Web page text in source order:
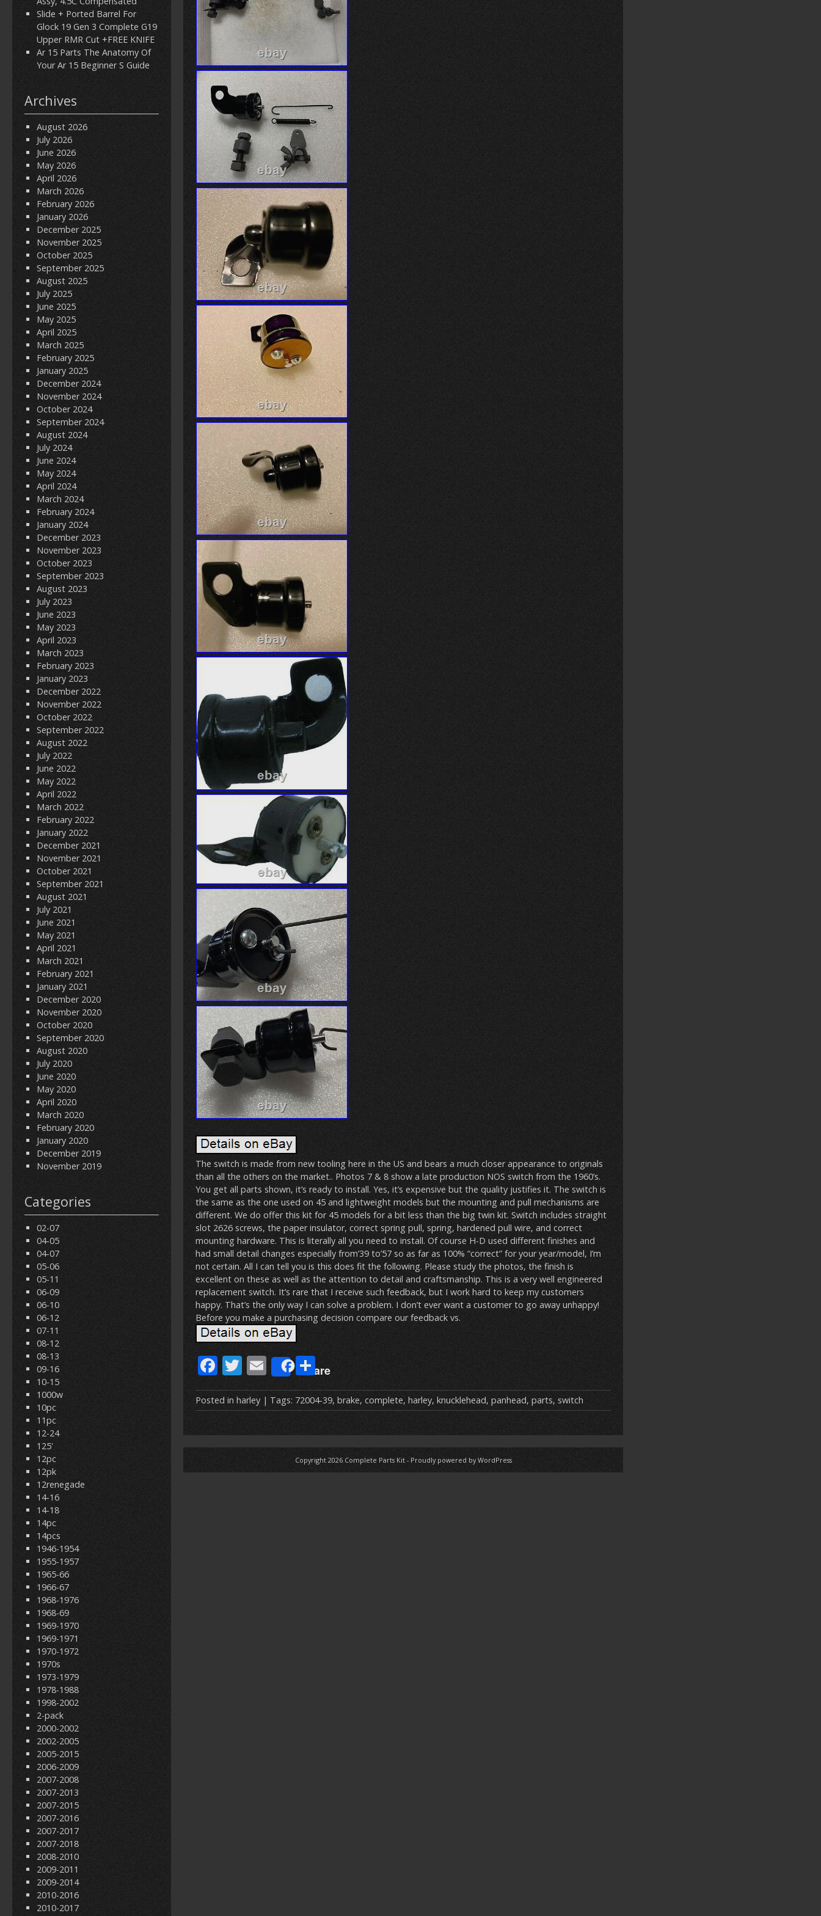
Slide + Ported Barrel For
Glock 19 Gen 3 Complete G19
Upper RMR Cut +FREE KNIFE
Ar 15 Parts The Anatomy Of
Your Ar 15 Beginner S Guide
Archives
August 2026
July 2026
June 2026
May 2026
April 2026
March 2026
February 2026
January 2026
December 2025
November 2025
October 2025
September 2025
August 2025
July 2025
June 2025
May 2025
April 2025
March 2025
February 2025
January 2025
December 2024
November 2024
October 2024
September 2024
August 2024
July 2024
June 2024
May 2024
April 2024
March 2024
February 2024
January 2024
December 2023
November 2023
October 2023
September 2023
August 2023
July 2023
June 2023
May 2023
April 2023
March 2023
February 2023
January 2023
December 2022
November 2022
October 2022
September 2022
August 2022
July 2022
June 2022
May 2022
April 2022
March 2022
February 2022
January 2022
December 2021
November 2021
October 2021
September 2021
August 2021
July 2021
June 2021
May 2021
April 2021
March 2021
February 2021
January 2021
December 2020
November 2020
October 2020
September 2020
August 2020
July 2020
June 2020
May 2020
April 2020
March 2020
February 2020
January 2020
December 2019
November 2019
Categories
02-07
04-05
04-07
05-06
05-11
06-09
06-10
06-12
07-11
08-12
08-13
09-16
10-15
1000w
10pc
11pc
12-24
125'
12pc
12pk
12renegade
14-16
14-18
14pc
14pcs
1946-1954
1955-1957
1965-66
1966-67
1968-1976
1968-69
1969-1970
1969-1971
1970-1972
1970s
1973-1979
1978-1988
1998-2002
2-pack
2000-2002
2002-2005
2005-2015
2006-2009
2007-2008
2007-2013
2007-2015
2007-2016
2007-2017
2007-2018
2008-2010
2009-2011
2009-2014
2010-2016
2010-2017
The switch is made from new tooling here in the US and bears a much closer appearance to originals
than all the others on the market.. Photos 7 & 8 show a late production NOS switch from the 1960’s.
You get all parts shown, it’s ready to install. Yes, it’s expensive but the quality justifies it. The switch is
the same as the one used on 45 and lightweight models but the mounting and pull mechanisms are
different. We do offer this kit for 45 models for a bit less than the big twin kit. Switch includes straight
slot 2626 screws, the paper insulator, correct spring pull, spring, hardened pull wire, and correct
mounting hardware. This is literally all you need to install. Of course H-D used different finishes and
had small detail changes especially from’39 to’57 so as far as 100% “correct” for your year/model, I’m
not certain. All I can tell you is this does fit the following. Please study the photos, the finish is
excellent on these as well as the attention to detail and craftsmanship. This is a very well engineered
replacement switch. It’s rare that I receive such feedback, but I work hard to keep my customers
happy. That’s the only way I can solve a problem. I don’t ever want a customer to go away unhappy!
Before you make a purchasing decision compare our feedback vs.
F
ac
e
b
o
T
w
itt
er
E
m
ai
Share
S
h
ar
e
Posted in harley | Tags: 72004-39, brake, complete, harley, knucklehead, panhead, parts, switch
Copyright 2026 Complete Parts Kit- Proudly powered by WordPress